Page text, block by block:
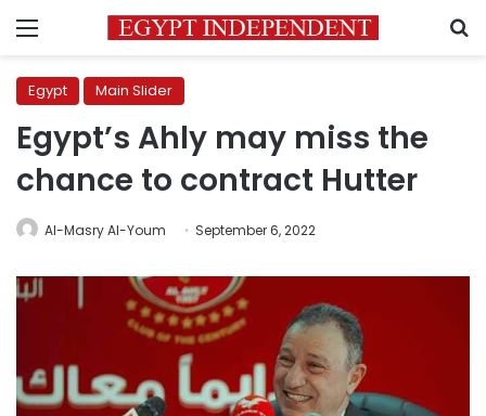
Menu
Egypt Main Slider
Egypt’s Ahly may miss the
chance to contract Hutter
Al-Masry Al-Youm September 6, 2022